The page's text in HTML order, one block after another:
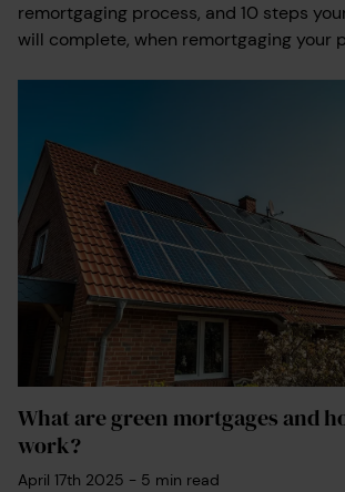
remortgaging process, and 10 steps
will complete, when remortgaging your
What are green mortgages and
work?
April 17th 2025 - 5 min read